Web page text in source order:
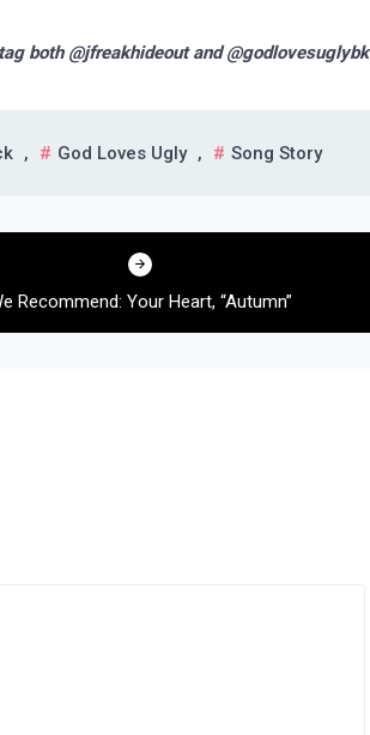
both @jfreakhideout and @godlovesuglybk
, God Loves Ugly , Song Story
Recommend: Your Heart, “Autumn”